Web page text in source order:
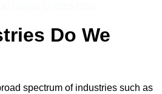
Do We
spectrum of industries such as